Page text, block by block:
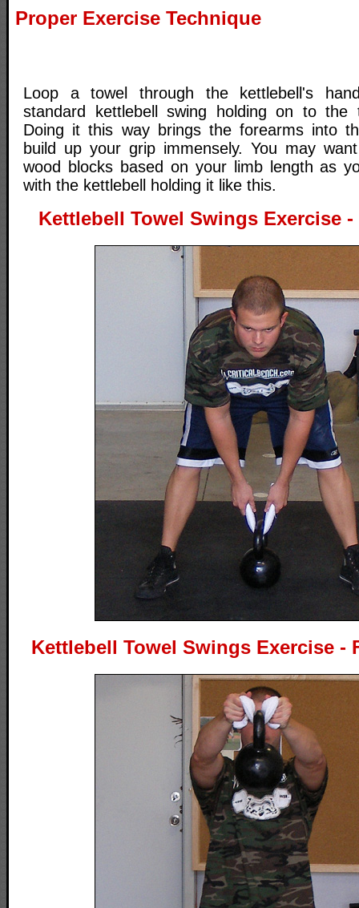
Proper Exercise Technique
Loop a towel through the kettlebell's
standard kettlebell swing holding on to the
Doing it this way brings the forearms into
build up your grip immensely. You may
wood blocks based on your limb length as
with the kettlebell holding it like this.
Kettlebell Towel Swings Exercise
Kettlebell Towel Swings Exercise -